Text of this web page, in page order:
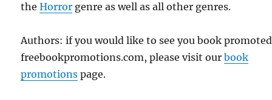
theHorror genre as well as all other genres.
Authors: if you would like to see you book
freebookpromotions.com, please visit ourbook
promotions page.